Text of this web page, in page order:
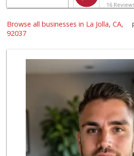
16
Whole
Trader
UCSD
(858) 450-
19 Reviews
Middle of
(858) 534-
Browse all businesses in La Jolla, CA,
92037